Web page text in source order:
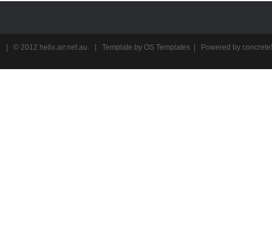
| © 2012 helix.air.net.au. | Template by OS Templates | Powered by